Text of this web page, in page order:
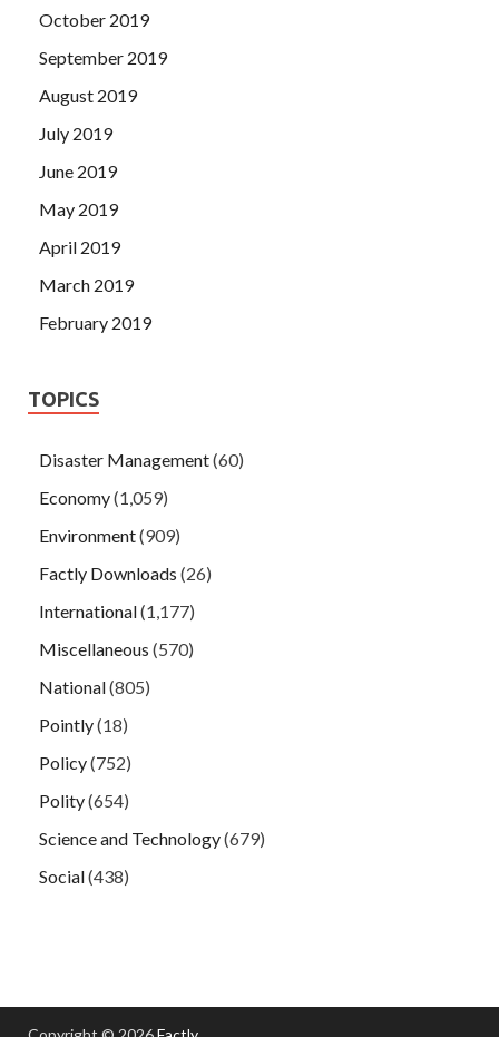
October 2019
September 2019
August 2019
July 2019
June 2019
May 2019
April 2019
March 2019
February 2019
TOPICS
Disaster Management(60)
Economy(1,059)
Environment(909)
Factly Downloads (26)
International(1,177)
Miscellaneous (570)
National(805)
Pointly(18)
Policy(752)
Polity(654)
Science and Technology(679)
Social(438)